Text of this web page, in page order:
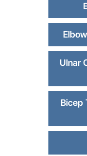
Ulnar
Bicep